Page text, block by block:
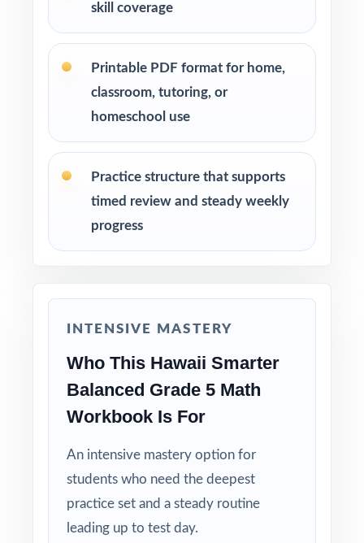
Real Test Format: every test mirrors the actual
Detailed Solutions: every answer explanation
its own unique standard code.
planning time week after week.
educators who use it themselves.
and lasting success on the Smarter Balanced
Grade 5 Math test with the deepest practice
library in the series!
skill coverage
Printable PDF format for home,
classroom, tutoring, or
homeschool use
Practice structure that supports
timed review and steady weekly
progress
INTENSIVE MASTERY
Who This Hawaii Smarter
Balanced Grade 5 Math
Workbook Is For
An intensive mastery option for
students who need the deepest
practice set and a steady routine
leading up to test day.